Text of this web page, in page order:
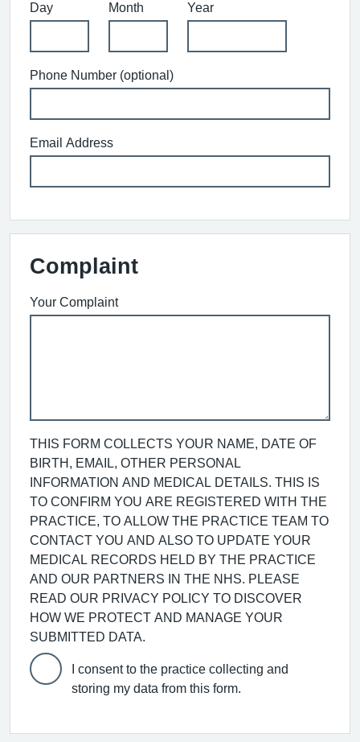
Day
Month Year
Phone Number (optional)
Email Address
Complaint
Your Complaint
THIS FORM COLLECTS YOUR NAME, DATE OF
BIRTH, EMAIL, OTHER PERSONAL
INFORMATION AND MEDICAL DETAILS. THIS IS
TO CONFIRM YOU ARE REGISTERED WITH THE
PRACTICE, TO ALLOW THE PRACTICE TEAM TO
CONTACT YOU AND ALSO TO UPDATE YOUR
MEDICAL RECORDS HELD BY THE PRACTICE
AND OUR PARTNERS IN THE NHS. PLEASE
READ OUR PRIVACY POLICY TO DISCOVER
HOW WE PROTECT AND MANAGE YOUR
SUBMITTED DATA.
I consent to the practice collecting and
storing my data from this form.